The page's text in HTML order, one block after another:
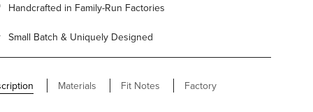
Handcrafted in Family-Run Factories
Small Batch & Uniquely Designed
Materials Fit Notes Factory